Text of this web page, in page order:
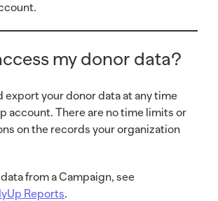
my donor data?
export your donor data at any time
account. There are no time limits or
on the records your organization
from a Campaign, see
Reports.